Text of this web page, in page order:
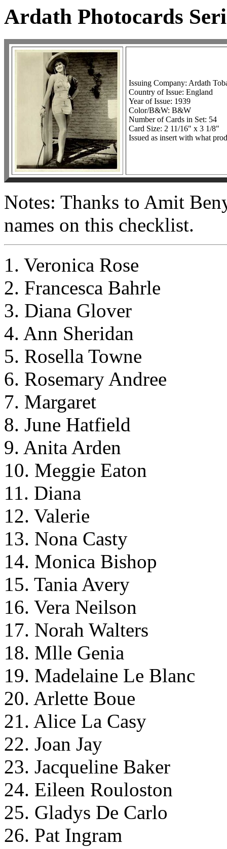
Ardath Photocards
Issuing Company: Ardath
Country of Issue: England
Year of Issue: 1939
Color/B&W: B&W
Number of Cards in Set: 54
Card Size: 2 11/16" x 3 1/8"
Issued as insert with what
Notes: Thanks to Amit
names on this checklist.
1. Veronica Rose
2. Francesca Bahrle
3. Diana Glover
4. Ann Sheridan
5. Rosella Towne
6. Rosemary Andree
7. Margaret
8. June Hatfield
9. Anita Arden
10. Meggie Eaton
11. Diana
12. Valerie
13. Nona Casty
14. Monica Bishop
15. Tania Avery
16. Vera Neilson
17. Norah Walters
18. Mlle Genia
19. Madelaine Le Blanc
20. Arlette Boue
21. Alice La Casy
22. Joan Jay
23. Jacqueline Baker
24. Eileen Rouloston
25. Gladys De Carlo
26. Pat Ingram